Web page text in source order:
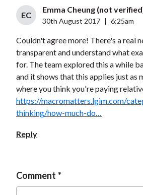
EC
Emma Cheung (not
30th August 2017 6:25am
Couldn't agree more! There's a real
transparent and understand what
for. The team explored this a while
and it shows that this applies just as
where you think you're paying
https://macromatters.lgim.com/
thinking/how-much-do…
Reply
Comment